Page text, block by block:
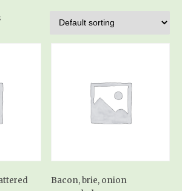
Bacon, brie, onion